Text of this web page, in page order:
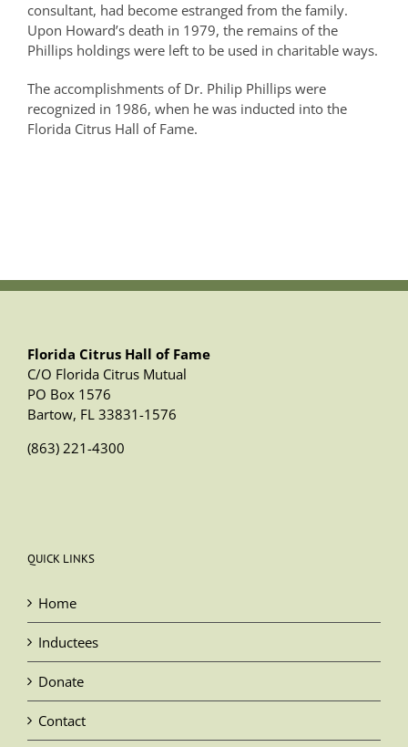
consultant, had become estranged from the family.
Upon Howard’s death in 1979, the remains of the
Phillips holdings were left to be used in charitable ways.
The accomplishments of Dr. Philip Phillips were
recognized in 1986, when he was inducted into the
Florida Citrus Hall of Fame.
Florida Citrus Hall of Fame
C/O Florida Citrus Mutual
PO Box 1576
Bartow, FL 33831-1576
(863) 221-4300
QUICK LINKS
Home
Inductees
Donate
Contact